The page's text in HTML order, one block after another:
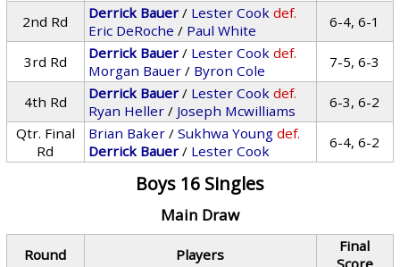
2nd Rd
Derrick Bauer / Lester Cook def.
Eric DeRoche / Paul White 6-4, 6-1
3rd Rd Derrick Bauer / Lester Cook def.
Morgan Bauer / Byron Cole 7-5, 6-3
4th Rd Derrick Bauer / Lester Cook def.
Ryan Heller / Joseph Mcwilliams
6-3, 6-2
Qtr. Final
Rd
Brian Baker /Sukhwa Young def.
Derrick Bauer / Lester Cook 6-4, 6-2
Boys 16 Singles
Main Draw
Round Players
Final
Score